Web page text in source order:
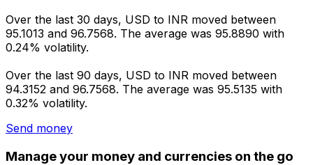
Over the last 30 days, USD to INR moved between
95.1013 and 96.7568. The average was 95.8890 with
0.24% volatility.
Over the last 90 days, USD to INR moved between
94.3152 and 96.7568. The average was 95.5135 with
0.32% volatility.
Send money
Manage your money and currencies on the go